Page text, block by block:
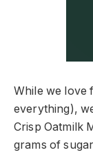
While we love
everything),
Crisp Oatmilk
grams of